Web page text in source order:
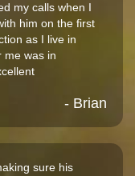
my calls when I
him on the first
as I live in
me was in
- Brian
sure his